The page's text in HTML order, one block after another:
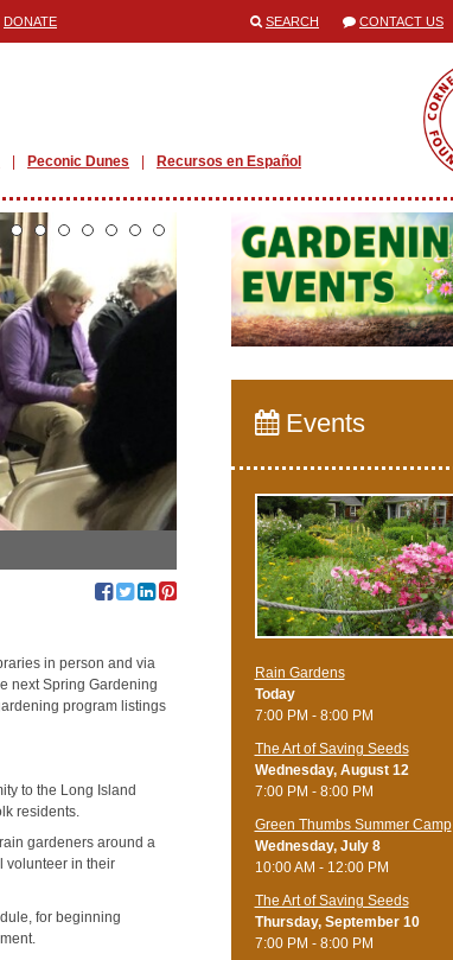
DONATE SEARCH CONTACT US
Peconic Dunes Recursos en Español
in person and via
next Spring Gardening
program listings
to the Long Island
residents.
gardeners around a
volunteer in their
for beginning
Events
Rain Gardens
Today
7:00 PM - 8:00 PM
The Art of Saving Seeds
Wednesday, August 12
7:00 PM - 8:00 PM
Green Thumbs Summer Camp
Wednesday, July 8
10:00 AM - 12:00 PM
The Art of Saving Seeds
Thursday, September 10
7:00 PM - 8:00 PM